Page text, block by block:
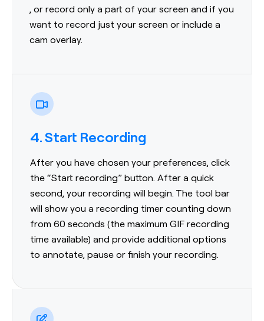
, or record only a part of your screen and if you
want to record just your screen or include a
cam overlay.
4. Start Recording
After you have chosen your preferences, click
the “Start recording” button. After a quick
second, your recording will begin. The tool bar
will show you a recording timer counting down
from 60 seconds (the maximum GIF recording
time available) and provide additional options
to annotate, pause or finish your recording.